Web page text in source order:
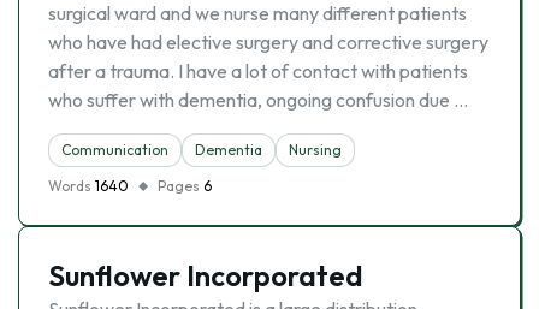
surgical ward and we nurse many different patients
who have had elective surgery and corrective surgery
after a trauma. I have a lot of contact with patients
who suffer with dementia, ongoing confusion due …
Communication Dementia
Nursing
Words 1640 Pages 6
Sunflower Incorporated